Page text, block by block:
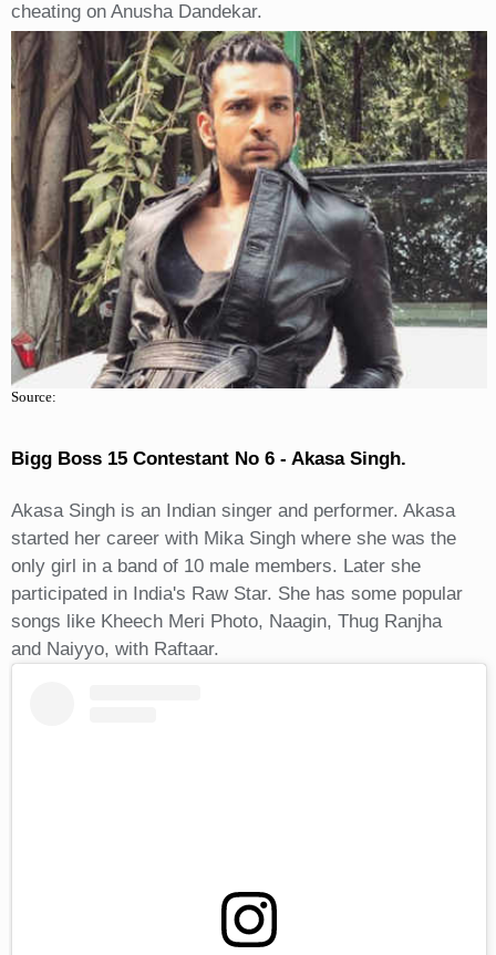
cheating on Anusha Dandekar.
Source:
Bigg Boss 15 Contestant No 6 - Akasa Singh.
Akasa Singh is an Indian singer and performer. Akasa
started her career with Mika Singh where she was the
only girl in a band of 10 male members. Later she
participated in India's Raw Star. She has some popular
songs like Kheech Meri Photo, Naagin, Thug Ranjha
and Naiyyo, with Raftaar.